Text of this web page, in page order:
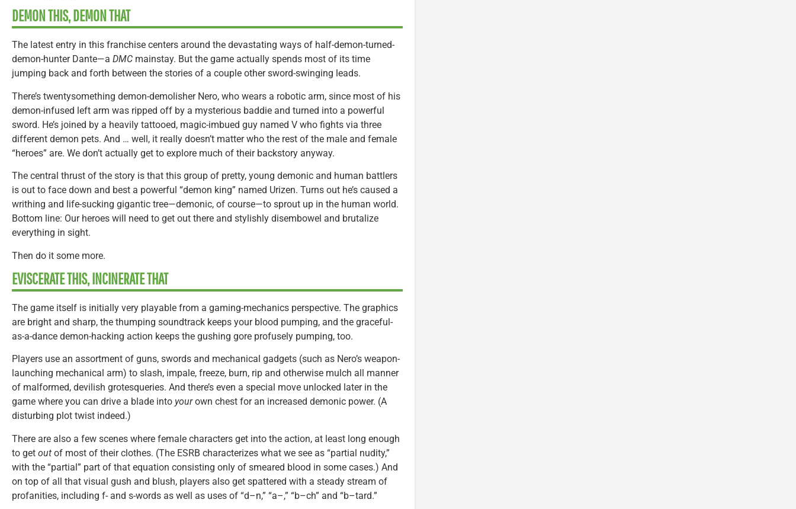
DEMON THIS, DEMON THAT
The latest entry in this franchise centers around the devastating ways of half-demon-turned-
demon-hunter Dante—a DMC mainstay. But the game actually spends most of its time
jumping back and forth between the stories of a couple other sword-swinging leads.
There’s twentysomething demon-demolisher Nero, who wears a robotic arm, since most of his
demon-infused left arm was ripped off by a mysterious baddie and turned into a powerful
sword. He’s joined by a heavily tattooed, magic-imbued guy named V who fights via three
different demon pets. And … well, it really doesn’t matter who the rest of the male and female
“heroes” are. We don’t actually get to explore much of their backstory anyway.
The central thrust of the story is that this group of pretty, young demonic and human battlers
is out to face down and best a powerful “demon king” named Urizen. Turns out he’s caused a
writhing and life-sucking gigantic tree—demonic, of course—to sprout up in the human world.
Bottom line: Our heroes will need to get out there and stylishly disembowel and brutalize
everything in sight.
Then do it some more.
EVISCERATE THIS, INCINERATE THAT
The game itself is initially very playable from a gaming-mechanics perspective. The graphics
are bright and sharp, the thumping soundtrack keeps your blood pumping, and the graceful-
as-a-dance demon-hacking action keeps the gushing gore profusely pumping, too.
Players use an assortment of guns, swords and mechanical gadgets (such as Nero’s weapon-
launching mechanical arm) to slash, impale, freeze, burn, rip and otherwise mulch all manner
of malformed, devilish grotesqueries. And there’s even a special move unlocked later in the
game where you can drive a blade into yourown chest for an increased demonic power. (A
disturbing plot twist indeed.)
There are also a few scenes where female characters get into the action, at least long enough
to get out of most of their clothes. (The ESRB characterizes what we see as “partial nudity,”
with the “partial” part of that equation consisting only of smeared blood in some cases.) And
on top of all that visual gush and blush, players also get spattered with a steady stream of
profanities, including f- and s-words as well as uses of “d–n,” “a–,” “b–ch” and “b–tard.”